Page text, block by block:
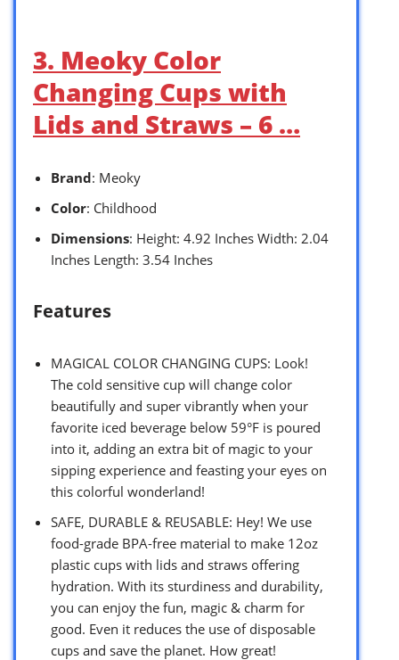
3. Meoky Color
Changing Cups with
Lids and Straws – 6 …
Brand: Meoky
Color: Childhood
Dimensions: Height: 4.92 Inches Width: 2.04
Inches Length: 3.54 Inches
Features
MAGICAL COLOR CHANGING CUPS: Look!
The cold sensitive cup will change color
beautifully and super vibrantly when your
favorite iced beverage below 59°F is poured
into it, adding an extra bit of magic to your
sipping experience and feasting your eyes on
this colorful wonderland!
SAFE, DURABLE & REUSABLE: Hey! We use
food-grade BPA-free material to make 12oz
plastic cups with lids and straws offering
hydration. With its sturdiness and durability,
you can enjoy the fun, magic & charm for
good. Even it reduces the use of disposable
cups and save the planet. How great!